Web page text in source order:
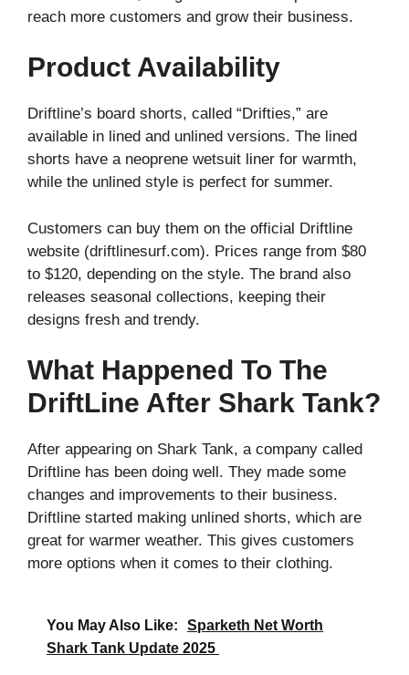
reach more customers and grow their business.
Product Availability
Driftline’s board shorts, called “Drifties,” are
available in lined and unlined versions. The lined
shorts have a neoprene wetsuit liner for warmth,
while the unlined style is perfect for summer.
Customers can buy them on the official Driftline
website (driftlinesurf.com). Prices range from $80
to $120, depending on the style. The brand also
releases seasonal collections, keeping their
designs fresh and trendy.
What Happened To The
DriftLine After Shark Tank?
After appearing on Shark Tank, a company called
Driftline has been doing well. They made some
changes and improvements to their business.
Driftline started making unlined shorts, which are
great for warmer weather. This gives customers
more options when it comes to their clothing.
You May Also Like:
Sparketh Net Worth
Shark Tank Update 2025